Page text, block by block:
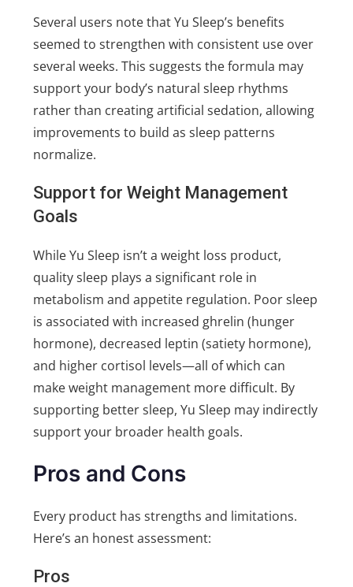
Several users note that Yu Sleep’s benefits
seemed to strengthen with consistent use over
several weeks. This suggests the formula may
support your body’s natural sleep rhythms
rather than creating artificial sedation, allowing
improvements to build as sleep patterns
normalize.
Support for Weight Management
Goals
While Yu Sleep isn’t a weight loss product,
quality sleep plays a significant role in
metabolism and appetite regulation. Poor sleep
is associated with increased ghrelin (hunger
hormone), decreased leptin (satiety hormone),
and higher cortisol levels—all of which can
make weight management more difficult. By
supporting better sleep, Yu Sleep may indirectly
support your broader health goals.
Pros and Cons
Every product has strengths and limitations.
Here’s an honest assessment:
Pros